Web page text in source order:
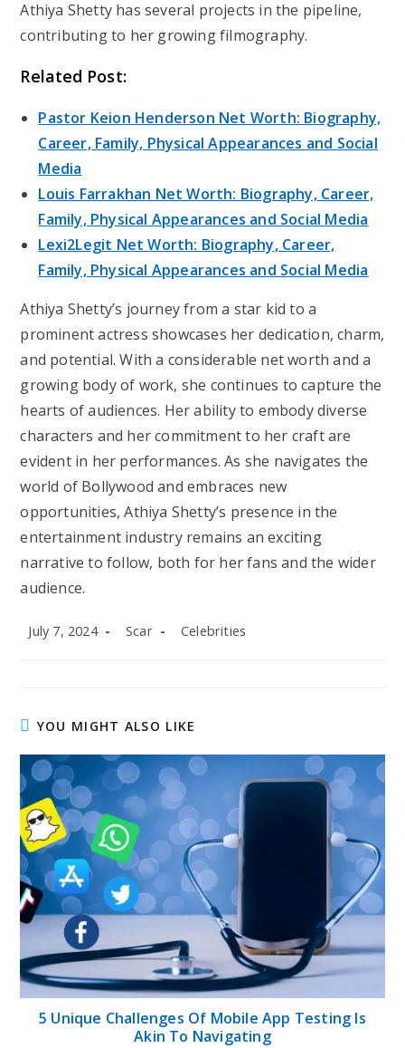
Athiya Shetty has several projects in the pipeline,
contributing to her growing filmography.
Related Post:
Pastor Keion Henderson Net Worth: Biography,
Career, Family, Physical Appearances and Social
Media
Louis Farrakhan Net Worth: Biography, Career,
Family, Physical Appearances and Social Media
Lexi2Legit Net Worth: Biography, Career,
Family, Physical Appearances and Social Media
Athiya Shetty’s journey from a star kid to a
prominent actress showcases her dedication, charm,
and potential. With a considerable net worth and a
growing body of work, she continues to capture the
hearts of audiences. Her ability to embody diverse
characters and her commitment to her craft are
evident in her performances. As she navigates the
world of Bollywood and embraces new
opportunities, Athiya Shetty’s presence in the
entertainment industry remains an exciting
narrative to follow, both for her fans and the wider
audience.
Post
July 7, 2024
Post
Scar
Post
Celebrities
YOU MIGHT ALSO LIKE
5 Unique Challenges Of Mobile App Testing Is
Akin To Navigating